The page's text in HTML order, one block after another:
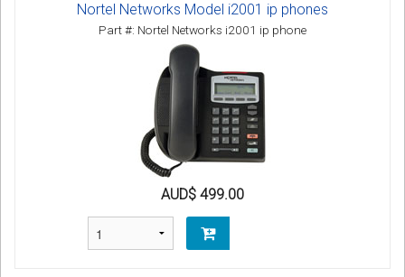
Nortel Networks Model i2001 ip phones
Part #: Nortel Networks i2001 ip phone
AUD$ 499.00